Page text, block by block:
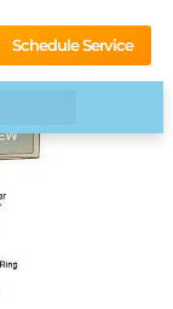
Schedule Service